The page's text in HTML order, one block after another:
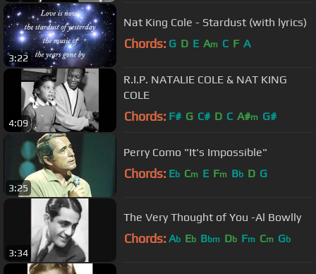
3:22
Nat King Cole - Stardust (with lyrics)
Chords: G D E Am C F A
4:09
R.I.P. NATALIE COLE & NAT KING
COLE
Chords: F# G C# D C A#m G#
3:25
Perry Como "It's Impossible"
Chords: Eb Cm E Fm Bb D G
3:34
The Very Thought of You -Al Bowlly
Chords: Ab Eb Bbm Db Fm Cm Gb